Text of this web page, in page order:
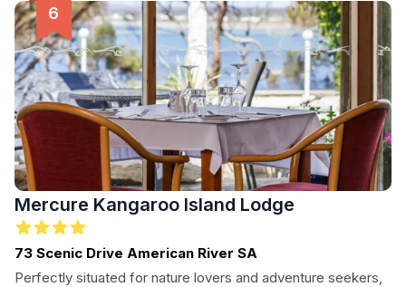
couples, and solo travelers alike. Discover Kangaroo
Island's unique charm while enjoying a restful stay at this
charming inn.
Mercure Kangaroo Island Lodge
73 Scenic Drive American River SA
Perfectly situated for nature lovers and adventure seekers,